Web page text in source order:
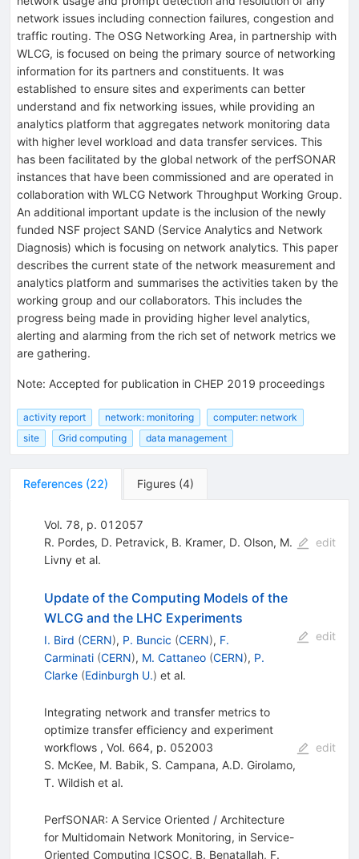
network issues including connection failures, congestion and
traffic routing. The OSG Networking Area, in partnership with
WLCG, is focused on being the primary source of networking
information for its partners and constituents. It was
established to ensure sites and experiments can better
understand and fix networking issues, while providing an
analytics platform that aggregates network monitoring data
with higher level workload and data transfer services. This
has been facilitated by the global network of the perfSONAR
instances that have been commissioned and are operated in
collaboration with WLCG Network Throughput Working Group.
An additional important update is the inclusion of the newly
funded NSF project SAND (Service Analytics and Network
Diagnosis) which is focusing on network analytics. This paper
describes the current state of the network measurement and
analytics platform and summarises the activities taken by the
working group and our collaborators. This includes the
progress being made in providing higher level analytics,
alerting and alarming from the rich set of network metrics we
are gathering.
Note: Accepted for publication in CHEP 2019 proceedings
activity report network: monitoring
computer: network
site
Grid computing data management
References (22) Figures (4)
Vol. 78, p. 012057
R. Pordes, D. Petravick, B. Kramer, D. Olson, M.
Livnyet al.
edit
Update of the Computing Models of the
WLCG and the LHC Experiments
I. Bird (CERN), P. Buncic (CERN), F.
Carminati (CERN), M. Cattaneo (CERN), P.
Clarke (Edinburgh U.) et al.
edit
Integrating network and transfer metrics to
optimize transfer efficiency and experiment
workflows , Vol. 664, p. 052003
S. McKee, M. Babik, S. Campana, A.D. Girolamo,
T. Wildishet al.
edit
PerfSONAR: A Service Oriented / Architecture
for Multidomain Network Monitoring, in Service-
Oriented Computing ICSOC, B. Benatallah, F.